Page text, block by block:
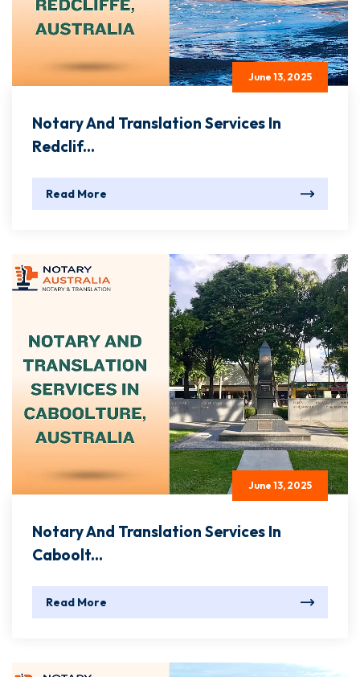
June 13, 2025
Notary And Translation Services In
Redclif...
Read More
June 13, 2025
Notary And Translation Services In
Caboolt...
Read More